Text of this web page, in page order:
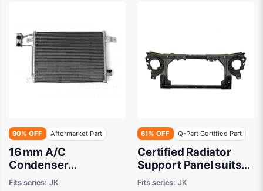
90% OFF Aftermarket Part
16 mm A/C
Condenser
Aftermarket Suits
Fits series: JK
61% OFF Q-Part Certified Part
Certified Radiator
Support Panel suits
Jeep Wrangler JK
Fits series: JK